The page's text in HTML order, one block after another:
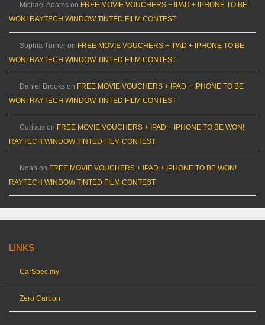
Michael Adams on FREE MOVIE VOUCHERS + IPAD + IPHONE TO BE
WON! RAYTECH WINDOW TINTED FILM CONTEST
Sophia Turner on FREE MOVIE VOUCHERS + IPAD + IPHONE TO BE
WON! RAYTECH WINDOW TINTED FILM CONTEST
Daniel Brooks on FREE MOVIE VOUCHERS + IPAD + IPHONE TO BE
WON! RAYTECH WINDOW TINTED FILM CONTEST
Curious on FREE MOVIE VOUCHERS + IPAD + IPHONE TO BE WON!
RAYTECH WINDOW TINTED FILM CONTEST
Noah on FREE MOVIE VOUCHERS + IPAD + IPHONE TO BE WON!
RAYTECH WINDOW TINTED FILM CONTEST
LINKS
CarSpec.my
Zero Carbon